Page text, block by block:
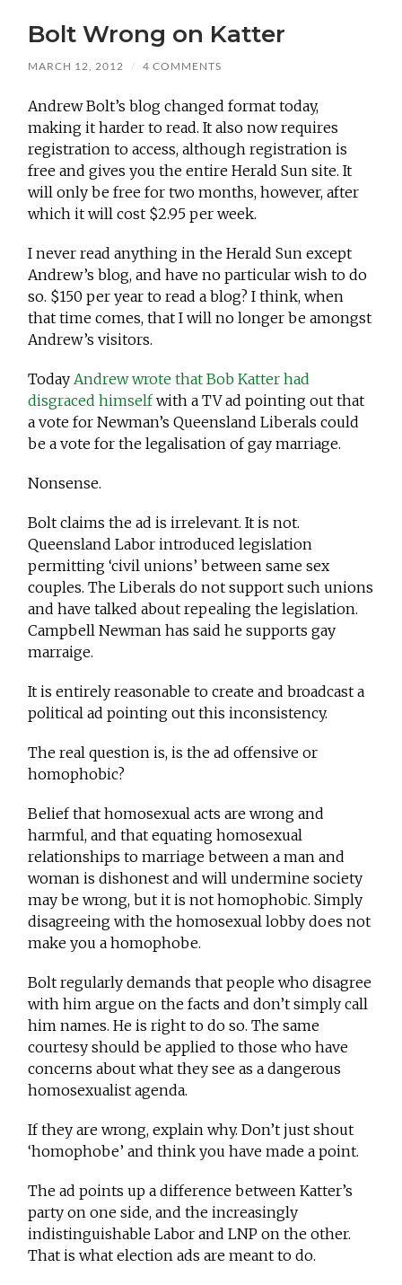
Bolt Wrong on Katter
MARCH 12, 2012 / 4 COMMENTS
Andrew Bolt’s blog changed format today,
making it harder to read. It also now requires
registration to access, although registration is
free and gives you the entire Herald Sun site. It
will only be free for two months, however, after
which it will cost $2.95 per week.
I never read anything in the Herald Sun except
Andrew’s blog, and have no particular wish to do
so. $150 per year to read a blog? I think, when
that time comes, that I will no longer be amongst
Andrew’s visitors.
TodayAndrew wrote that Bob Katter had
disgraced himselfwith a TV ad pointing out that
a vote for Newman’s Queensland Liberals could
be a vote for the legalisation of gay marriage.
Nonsense.
Bolt claims the ad is irrelevant. It is not.
Queensland Labor introduced legislation
permitting ‘civil unions’ between same sex
couples. The Liberals do not support such unions
and have talked about repealing the legislation.
Campbell Newman has said he supports gay
marraige.
It is entirely reasonable to create and broadcast a
political ad pointing out this inconsistency.
The real question is, is the ad offensive or
homophobic?
Belief that homosexual acts are wrong and
harmful, and that equating homosexual
relationships to marriage between a man and
woman is dishonest and will undermine society
may be wrong, but it is not homophobic. Simply
disagreeing with the homosexual lobby does not
make you a homophobe.
Bolt regularly demands that people who disagree
with him argue on the facts and don’t simply call
him names. He is right to do so. The same
courtesy should be applied to those who have
concerns about what they see as a dangerous
homosexualist agenda.
If they are wrong, explain why. Don’t just shout
‘homophobe’ and think you have made a point.
The ad points up a difference between Katter’s
party on one side, and the increasingly
indistinguishable Labor and LNP on the other.
That is what election ads are meant to do.